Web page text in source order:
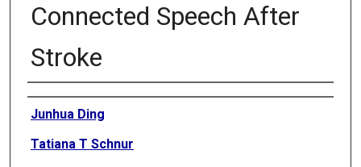
Connected Speech After
Stroke
Authors
Junhua Ding
Tatiana T Schnur